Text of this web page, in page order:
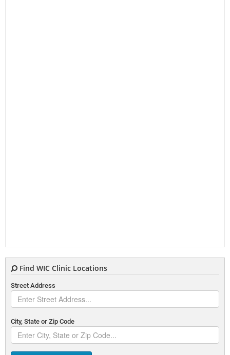
Find WIC Clinic Locations
Street Address
City, State or Zip Code